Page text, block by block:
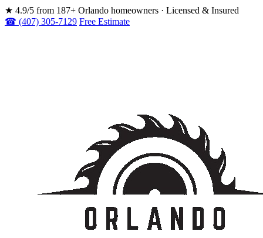
★ 4.9/5 from 187+ Orlando homeowners · Licensed & Insured
☎ (407) 305-7129 Free Estimate